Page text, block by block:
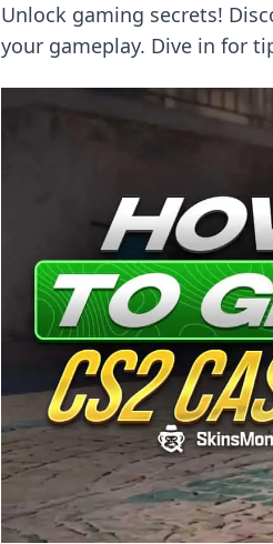
Unlock gaming secrets!
your gameplay. Dive in for